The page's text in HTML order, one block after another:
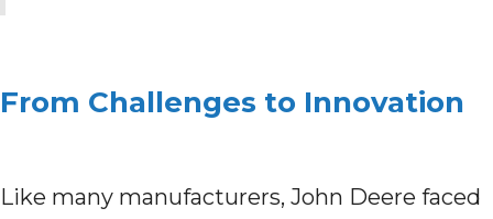
From Challenges to Innovation
Like many manufacturers, John Deere faced